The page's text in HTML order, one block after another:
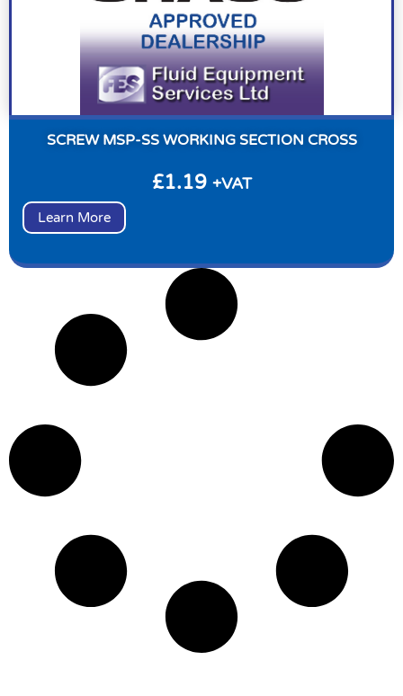
SCREW MSP-SS WORKING SECTION CROSS
£1.19 +VAT
Learn More